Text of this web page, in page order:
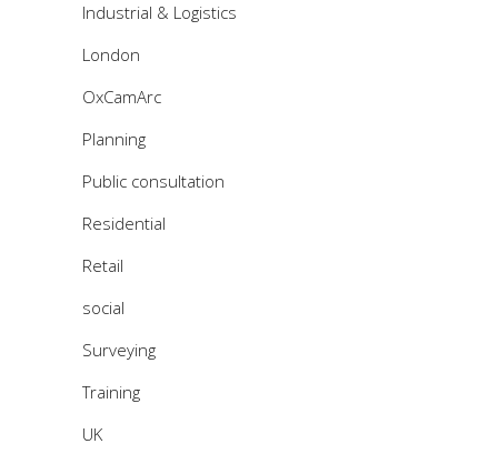
Industrial & Logistics
London
OxCamArc
Planning
Public consultation
Residential
Retail
social
Surveying
Training
UK